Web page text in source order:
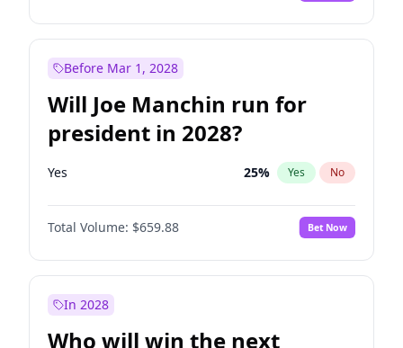
Before Mar 1, 2028
Will Joe Manchin run for
president in 2028?
Yes 25% Yes No
Total Volume: $659.88 Bet Now
In 2028
Who will win the next